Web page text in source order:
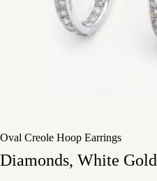
Oval Creole Hoop Earrings
Diamonds, White Gold